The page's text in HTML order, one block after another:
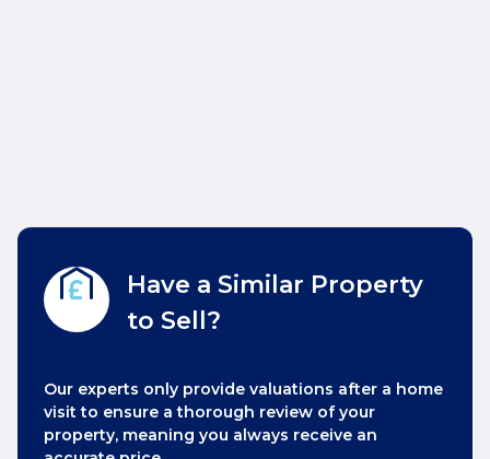
Have a Similar Property
to Sell?
Our experts only provide valuations after a home
visit to ensure a thorough review of your
property, meaning you always receive an